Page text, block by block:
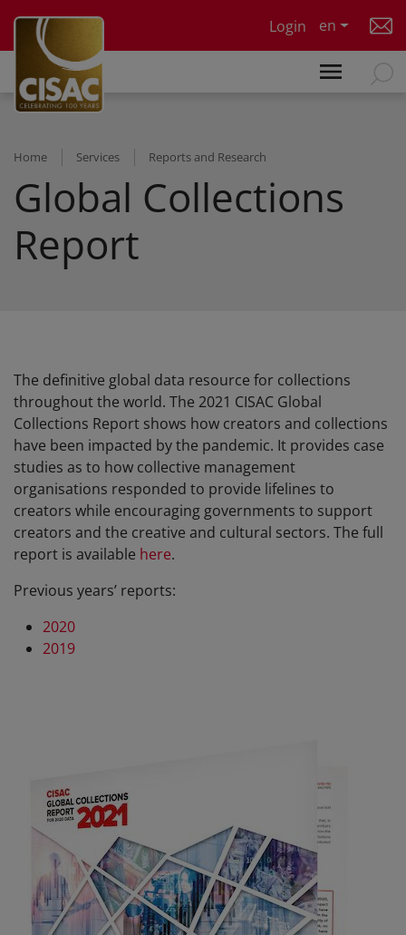
Login
en
Home Services Reports and Research
Global Collections
Report
The definitive global data resource for collections
throughout the world. The 2021 CISAC Global
Collections Report shows how creators and collections
have been impacted by the pandemic. It provides case
studies as to how collective management
organisations responded to provide lifelines to
creators while encouraging governments to support
creators and the creative and cultural sectors. The full
report is available here.
Previous years’ reports:
2020
2019